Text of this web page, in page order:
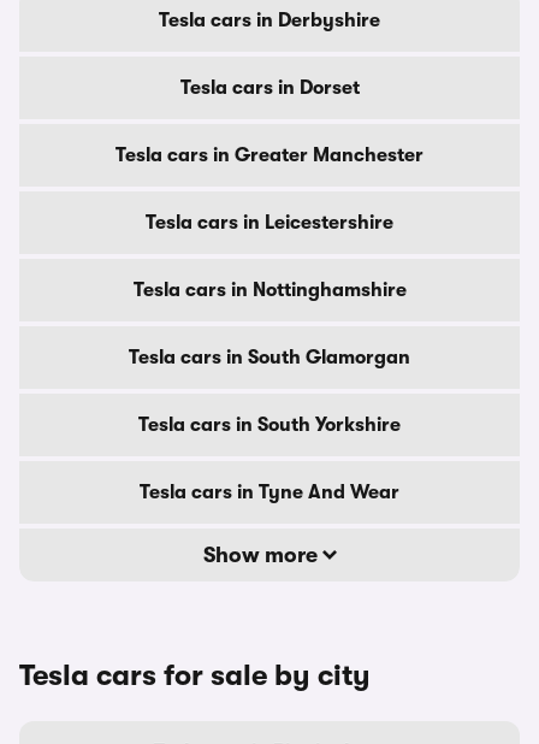
Tesla cars in Derbyshire
Tesla cars in Dorset
Tesla cars in Greater Manchester
Tesla cars in Leicestershire
Tesla cars in Nottinghamshire
Tesla cars in South Glamorgan
Tesla cars in South Yorkshire
Tesla cars in Tyne And Wear
Show more
Tesla cars for sale by city